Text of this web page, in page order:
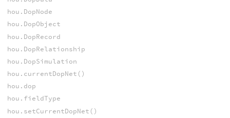
hou.DopNode
hou.DopObject
hou.DopRecord
hou.DopRelationship
hou.DopSimulation
hou.currentDopNet()
hou.dop
hou.fieldType
hou.setCurrentDopNet()